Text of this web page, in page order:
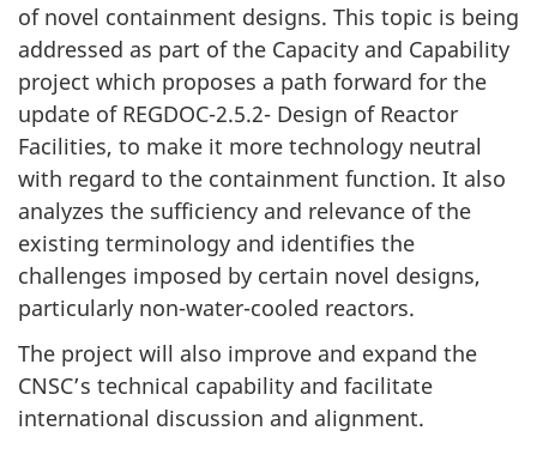
of novel containment designs. This topic is being
addressed as part of the Capacity and Capability
project which proposes a path forward for the
update of REGDOC-2.5.2- Design of Reactor
Facilities, to make it more technology neutral
with regard to the containment function. It also
analyzes the sufficiency and relevance of the
existing terminology and identifies the
challenges imposed by certain novel designs,
particularly non-water-cooled reactors.
The project will also improve and expand the
CNSC’s technical capability and facilitate
international discussion and alignment.